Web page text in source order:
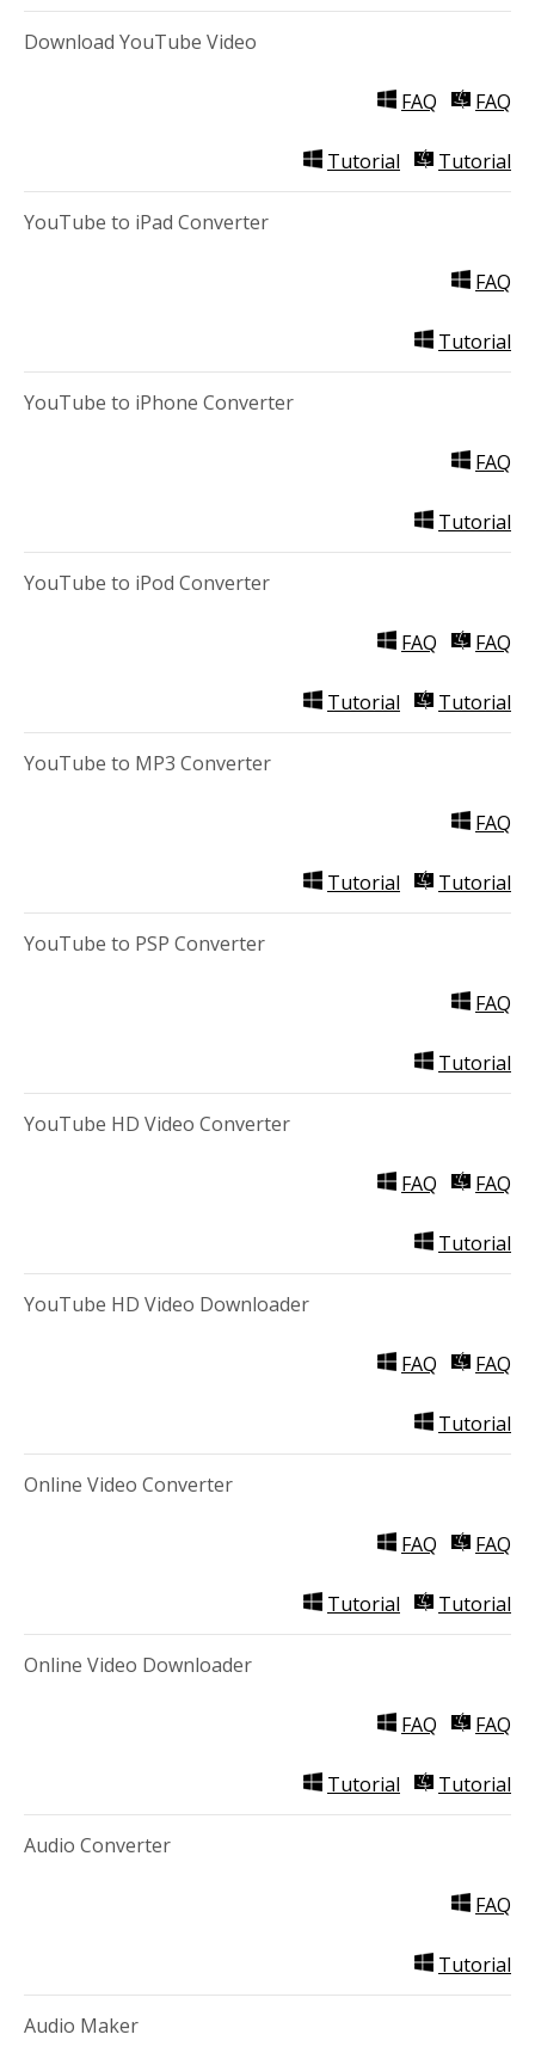
Download YouTube Video
FAQ FAQ
Tutorial Tutorial
YouTube to iPad Converter
FAQ
Tutorial
YouTube to iPhone Converter
FAQ
Tutorial
YouTube to iPod Converter
FAQ FAQ
Tutorial Tutorial
YouTube to MP3 Converter
FAQ
Tutorial Tutorial
YouTube to PSP Converter
FAQ
Tutorial
YouTube HD Video Converter
FAQ FAQ
Tutorial
YouTube HD Video Downloader
FAQ FAQ
Tutorial
Online Video Converter
FAQ FAQ
Tutorial Tutorial
Online Video Downloader
FAQ FAQ
Tutorial Tutorial
Audio Converter
FAQ
Tutorial
Audio Maker